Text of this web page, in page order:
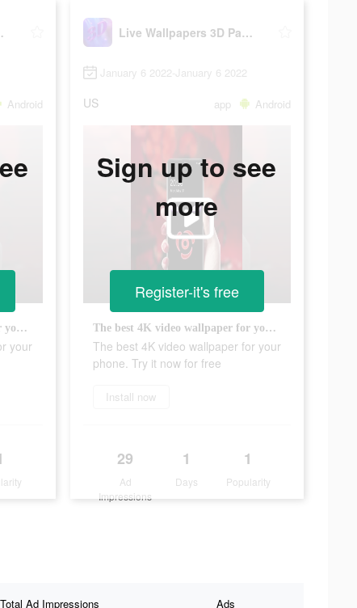
Android
The best 4K video wallpaper for your phone. Try it now for free
your
Live Wallpapers 3D Parallax
January 6 2022-January 6 2022
US app Android
The best 4K video wallpaper for your phone. Try it now for free
The best 4K video wallpaper for your
phone. Try it now for free
Install now
29
Ad
Impressions
1
Days
1
Popularity
Sign up to see
more
Register-it's free
Total Ad Impressions Ads